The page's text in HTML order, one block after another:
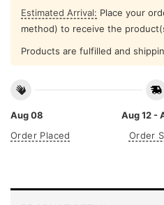
Estimated Arrival: Place your
method) to receive the
Products are fulfilled and
Aug 08
Order Placed
Aug 12 -
Order